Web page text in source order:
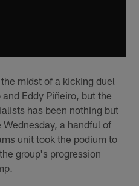
midst of a kicking duel
Eddy Piñeiro, but the
has been nothing but
a handful of
unit took the podium to
group's progression